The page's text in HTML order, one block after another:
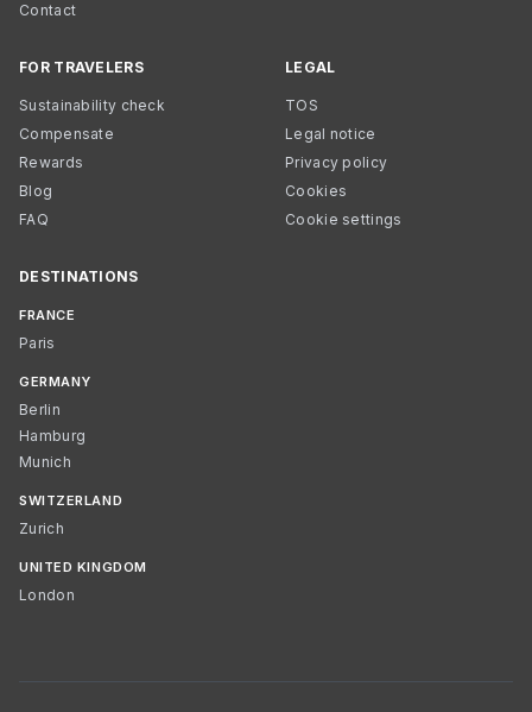
Contact
FOR TRAVELERS
Sustainability check
Compensate
Rewards
Blog
FAQ
LEGAL
TOS
Legal notice
Privacy policy
Cookies
Cookie settings
DESTINATIONS
FRANCE
Paris
GERMANY
Berlin
Hamburg
Munich
SWITZERLAND
Zurich
UNITED KINGDOM
London